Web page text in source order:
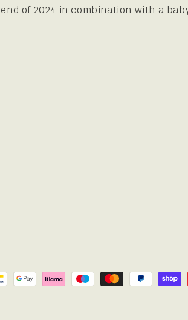
end of 2024 in combination with a